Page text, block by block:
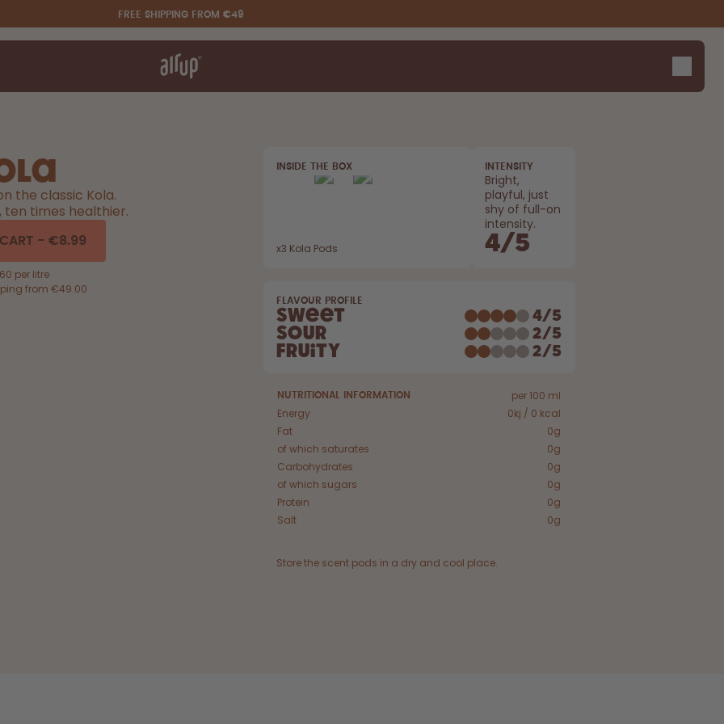
FREE SHIPPING FROM €49
the classic Kola.
ten times healthier.
- €8.99
per litre
from €49.00
INSIDE THE BOX
x3 Kola Pods
INTENSITY
Bright,
playful, just
shy of full-on
intensity.
4/5
FLAVOUR PROFILE
Sweet 4/5
Sour 2/5
Fruity 2/5
NUTRITIONAL INFORMATION
per 100 ml
Energy
0kj / 0 kcal
Fat
0g
of which saturates
0g
Carbohydrates
0g
of which sugars
0g
Protein
0g
Salt
0g
Store the scent pods in a dry and cool place.